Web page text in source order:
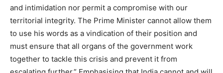
and intimidation nor permit a compromise with our
territorial integrity. The Prime Minister cannot allow them
to use his words as a vindication of their position and
must ensure that all organs of the government work
together to tackle this crisis and prevent it from